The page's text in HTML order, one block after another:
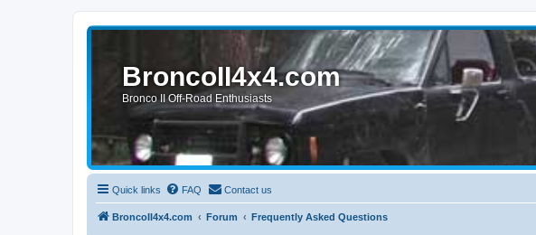
BroncoII4x4.com
Bronco II Off-Road Enthusiasts
Quick links FAQ Contact us
BroncoII4x4.com Forum Frequently Asked Questions